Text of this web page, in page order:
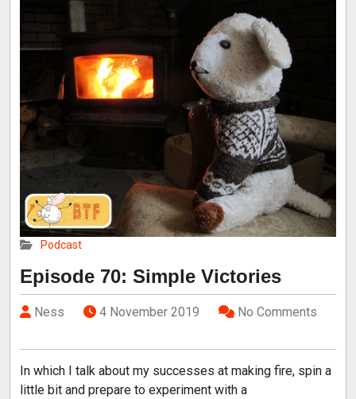
Podcast
Episode 70: Simple Victories
Ness 4 November 2019 No Comments
In which I talk about my successes at making fire, spin a
little bit and prepare to experiment with a